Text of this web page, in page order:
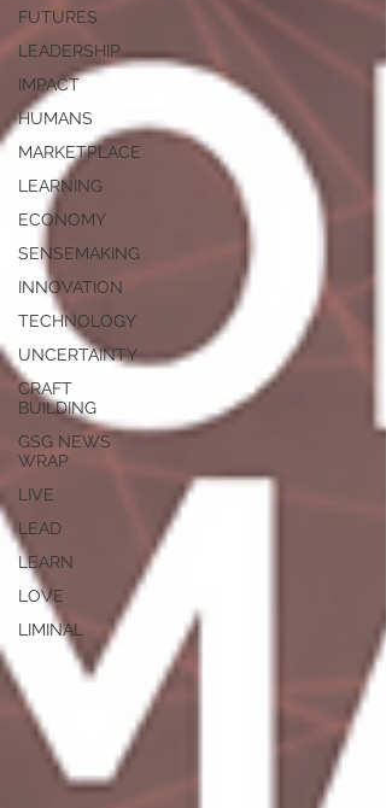
FUTURES
LEADERSHIP
IMPACT
HUMANS
MARKETPLACE
LEARNING
ECONOMY
SENSEMAKING
INNOVATION
TECHNOLOGY
UNCERTAINTY
CRAFT
BUILDING
GSG NEWS
WRAP
LIVE
LEAD
LEARN
LOVE
LIMINAL